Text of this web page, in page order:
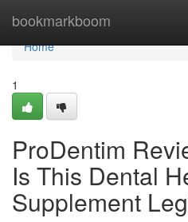
bookmarkboom
Home
Home
1
ProDentim
Is This Dental
Supplement